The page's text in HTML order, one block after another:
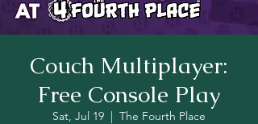
Couch Multiplayer:
Free Console Play
Sat, Jul 19
  |
The Fourth Place